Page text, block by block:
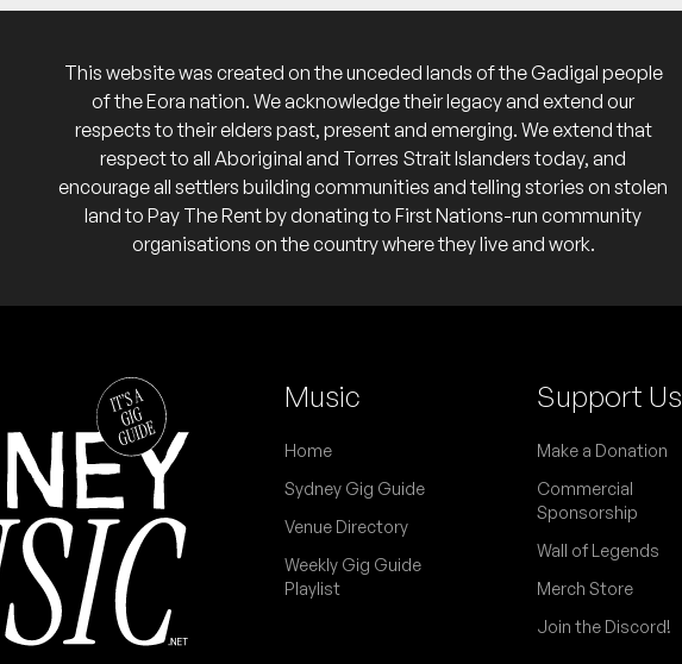
This website was created on the unceded lands of the Gadigal people
of the Eora nation. We acknowledge their legacy and extend our
respects to their elders past, present and emerging. We extend that
respect to all Aboriginal and Torres Strait Islanders today, and
encourage all settlers building communities and telling stories on stolen
land to Pay The Rent by donating to First Nations-run community
organisations on the country where they live and work.
Music
Home
Sydney Gig Guide
Venue Directory
Weekly Gig Guide
Playlist
Support Us
Make a Donation
Commercial
Sponsorship
Wall of Legends
Merch Store
Join the Discord!